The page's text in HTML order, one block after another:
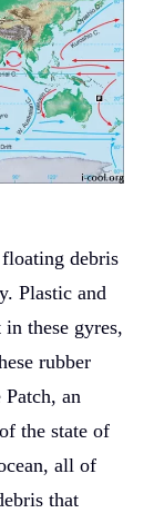
debris
Plastic and
these gyres,
rubber
an
the state of
all of
that